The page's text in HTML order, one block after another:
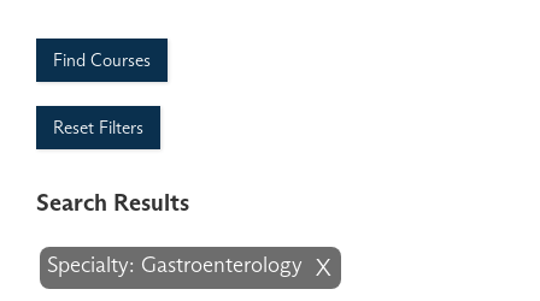
Find Courses
Reset Filters
Search Results
X
Specialty: Gastroenterology